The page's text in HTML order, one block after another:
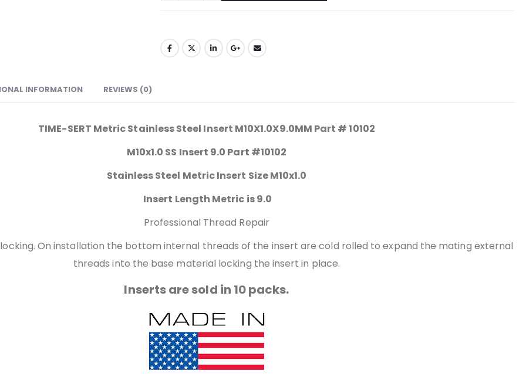
INFORMATION REVIEWS (0)
TIME-SERT Metric Stainless Steel Insert M10X1.0X9.0MM Part # 10102
M10x1.0 SS Insert 9.0 Part #10102
Stainless Steel Metric Insert Size M10x1.0
Insert Length Metric is 9.0
Professional Thread Repair
On installation the bottom internal threads of the insert are cold rolled to expand the mating external
threads into the base material locking the insert in place.
Inserts are sold in 10 packs.